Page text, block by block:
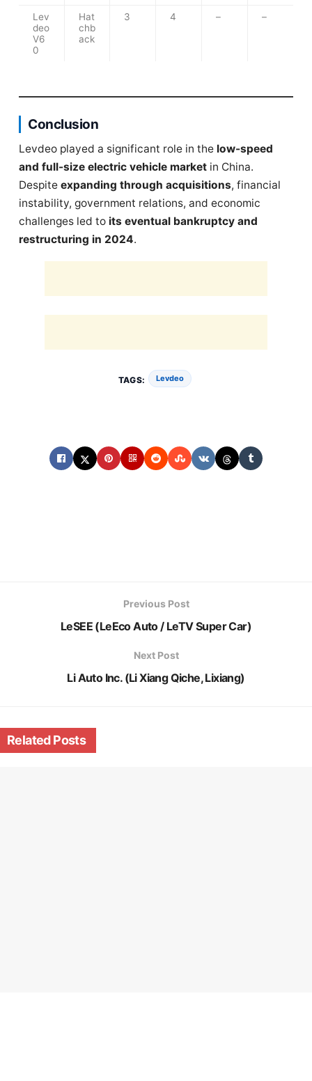
Lev
deo
V6
0
Hat
chb
ack
3 4 – –
Conclusion
Levdeo played a significant role in the low-speed
and full-size electric vehicle market in China.
Despite expanding through acquisitions, financial
instability, government relations, and economic
challenges led to its eventual bankruptcy and
restructuring in 2024.
TAGS: Levdeo
Previous Post
LeSEE (LeEco Auto / LeTV Super Car)
Next Post
Li Auto Inc. (Li Xiang Qiche, Lixiang)
RelatedPosts